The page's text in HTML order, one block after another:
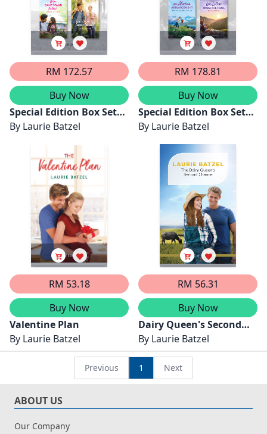
RM 172.57
Buy Now
Special Edition Box Set
June 2025/Stand-In Texas
Beekeeper/If You Can't
Stand The Heat.../The
Teacher's Forever Family
By Laurie Batzel
RM 178.81
Buy Now
Special Edition Box Set
March 2025/His Best
Valentine Plan/An
Alaskan
Arrangement/Love
Letters From The Trail
By Laurie Batzel
RM 53.18
Buy Now
Valentine Plan
By Laurie Batzel
RM 56.31
Buy Now
Dairy Queen's Second
Chance
By Laurie Batzel
Previous 1 Next
ABOUT US
Our Company